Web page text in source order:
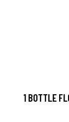
1 BOTTLE